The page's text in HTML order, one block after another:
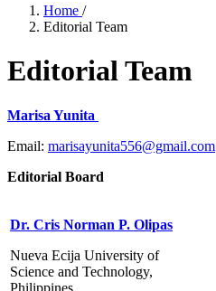
Home /
Editorial Team
Editorial Team
Marisa Yunita
Email: marisayunita556@gmail.com
Editorial Board
Dr. Cris Norman P. Olipas
Nueva Ecija University of
Science and Technology,
Philippines